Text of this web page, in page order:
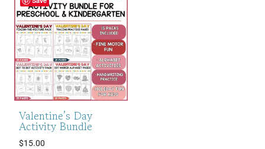
Valentine’s Day
Activity Bundle
$15.00